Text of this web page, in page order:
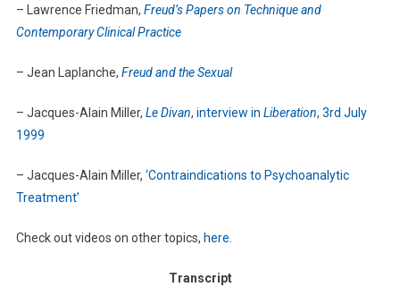
– Lawrence Friedman, Freud’s Papers on Technique and
Contemporary Clinical Practice
– Jean Laplanche, Freud and the Sexual
– Jacques-Alain Miller, Le Divan, interview in Liberation, 3rd July
1999
– Jacques-Alain Miller, ‘Contraindications to Psychoanalytic
Treatment’
Check out videos on other topics, here.
Transcript